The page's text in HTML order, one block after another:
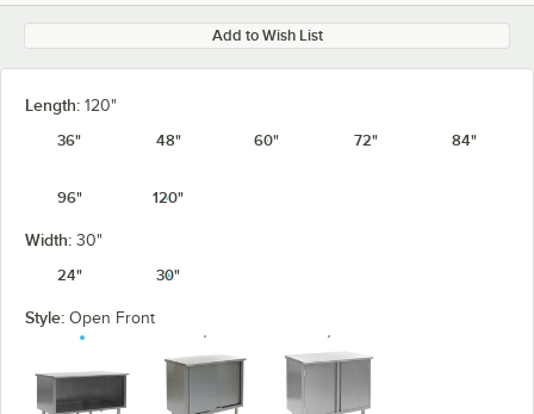
Add to Wish List
Length: 120"
36"
48" 60" 72" 84"
96" 120"
Width: 30"
24"
30"
Style: Open Front